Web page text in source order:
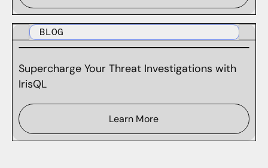
BLOG
Supercharge Your Threat Investigations with
IrisQL
Learn More